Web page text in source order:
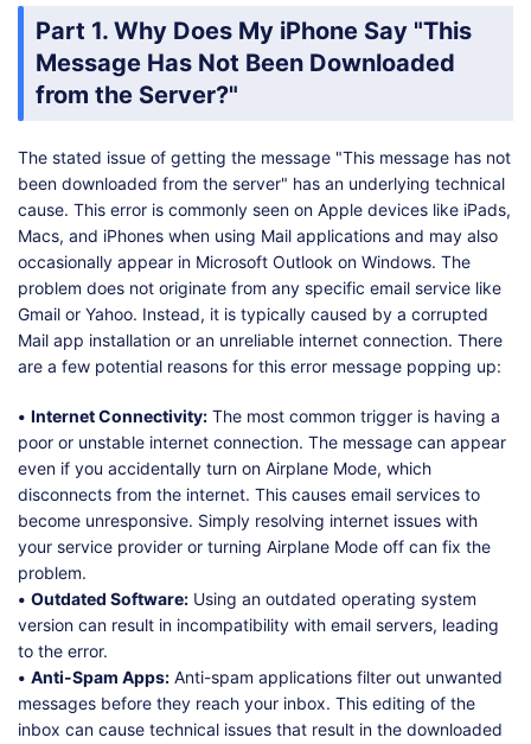
Part 1. Why Does My iPhone Say "This
Message Has Not Been Downloaded
from the Server?"
The stated issue of getting the message "This message has not
been downloaded from the server" has an underlying technical
cause. This error is commonly seen on Apple devices like iPads,
Macs, and iPhones when using Mail applications and may also
occasionally appear in Microsoft Outlook on Windows. The
problem does not originate from any specific email service like
Gmail or Yahoo. Instead, it is typically caused by a corrupted
Mail app installation or an unreliable internet connection. There
are a few potential reasons for this error message popping up:
• Internet Connectivity: The most common trigger is having a
poor or unstable internet connection. The message can appear
even if you accidentally turn on Airplane Mode, which
disconnects from the internet. This causes email services to
become unresponsive. Simply resolving internet issues with
your service provider or turning Airplane Mode off can fix the
problem.
• Outdated Software: Using an outdated operating system
version can result in incompatibility with email servers, leading
to the error.
• Anti-Spam Apps: Anti-spam applications filter out unwanted
messages before they reach your inbox. This editing of the
inbox can cause technical issues that result in the downloaded